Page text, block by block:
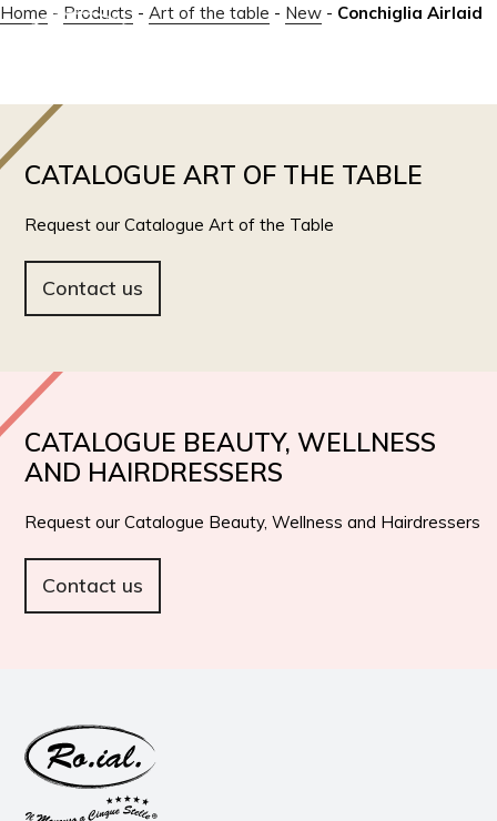
Home - Products - Art of the table - New - Conchiglia Airlaid
CATALOGUE ART OF THE TABLE
Request our Catalogue Art of the Table
Contact us
CATALOGUE BEAUTY, WELLNESS
AND HAIRDRESSERS
Request our Catalogue Beauty, Wellness and Hairdressers
Contact us